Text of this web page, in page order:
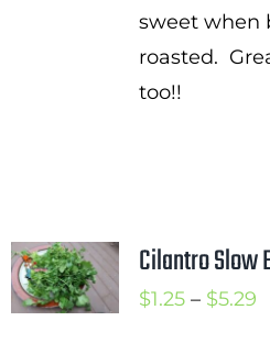
sweet when
roasted.
too!!
Cilantro Slow
$1.25 – $5.29